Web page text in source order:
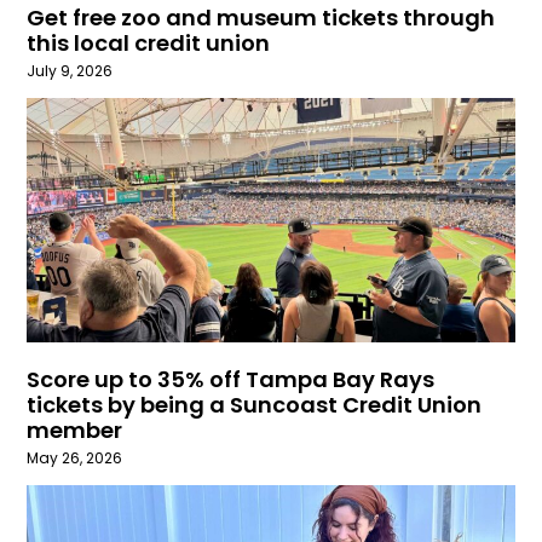
Get free zoo and museum tickets through
this local credit union
July 9, 2026
Score up to 35% off Tampa Bay Rays
tickets by being a Suncoast Credit Union
member
May 26, 2026